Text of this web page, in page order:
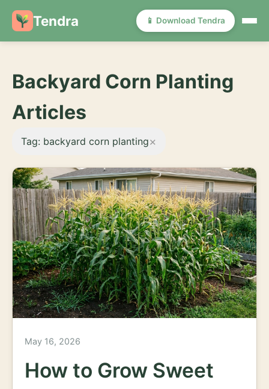
Tendra 📱 Download Tendra
Backyard Corn Planting
Articles
Tag: backyard corn planting×
May 16, 2026
How to Grow Sweet